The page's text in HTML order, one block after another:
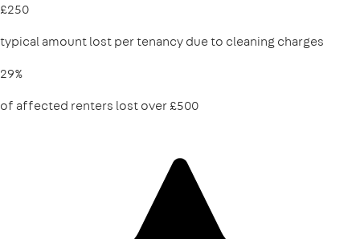
£250
typical amount lost per tenancy due to cleaning charges
29%
of affected renters lost over £500